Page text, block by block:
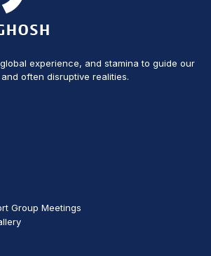
experience, and stamina to guide our
often disruptive realities.
Group Meetings